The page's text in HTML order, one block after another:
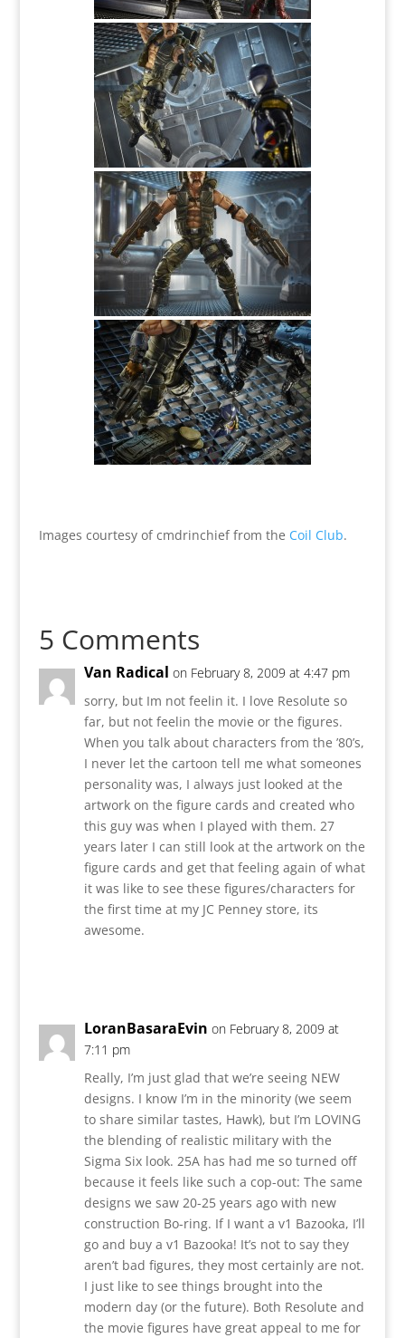
Images courtesy of cmdrinchief from the Coil Club.
5 Comments
Van Radical on February 8, 2009 at 4:47 pm
sorry, but Im not feelin it. I love Resolute so
far, but not feelin the movie or the figures.
When you talk about characters from the ’80’s,
I never let the cartoon tell me what someones
personality was, I always just looked at the
artwork on the figure cards and created who
this guy was when I played with them. 27
years later I can still look at the artwork on the
figure cards and get that feeling again of what
it was like to see these figures/characters for
the first time at my JC Penney store, its
awesome.
LoranBasaraEvin on February 8, 2009 at
7:11 pm
Really, I’m just glad that we’re seeing NEW
designs. I know I’m in the minority (we seem
to share similar tastes, Hawk), but I’m LOVING
the blending of realistic military with the
Sigma Six look. 25A has had me so turned off
because it feels like such a cop-out: The same
designs we saw 20-25 years ago with new
construction Bo-ring. If I want a v1 Bazooka, I’ll
go and buy a v1 Bazooka! It’s not to say they
aren’t bad figures, they most certainly are not.
I just like to see things brought into the
modern day (or the future). Both Resolute and
the movie figures have great appeal to me for